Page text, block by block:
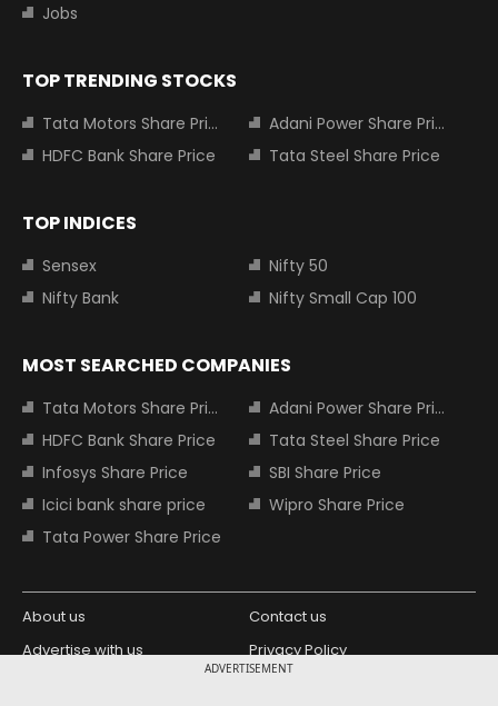
ADVERTISEMENT
Jobs
TOP TRENDING STOCKS
Tata Motors Share Price
Adani Power Share Price
HDFC Bank Share Price
Tata Steel Share Price
TOP INDICES
Sensex
Nifty 50
Nifty Bank
Nifty Small Cap 100
MOST SEARCHED COMPANIES
Tata Motors Share Price
Adani Power Share Price
HDFC Bank Share Price
Tata Steel Share Price
Infosys Share Price
SBI Share Price
Icici bank share price
Wipro Share Price
Tata Power Share Price
About us
Contact us
Advertise with us
Privacy Policy